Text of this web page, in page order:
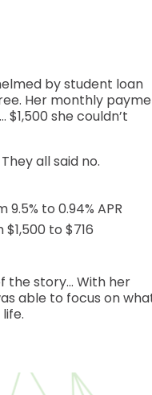
by student loan
Her monthly
she couldn’t
all said no.
to 0.94% APR
to $716
the story… With her
able to focus on